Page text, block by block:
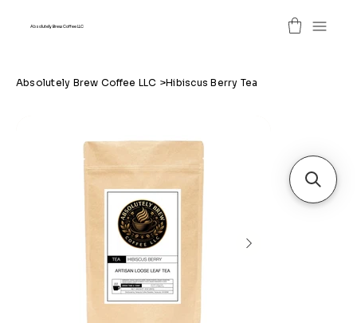
Absolutely Brew Coffee LLC
Absolutely Brew Coffee LLC >Hibiscus Berry Tea